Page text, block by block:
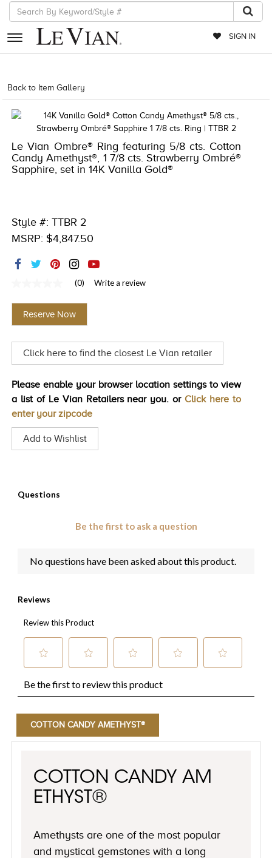
SIGN IN
RETAILERS
EVENTS
JEWELRY
EXCLUSIVES
COUTURE
ACCESSORIES
RED CARPET
CHOCOLATE DIAMONDS
HISTORY
Back to Item Gallery
Le Vian Ombre® Ring featuring 5/8 cts. Cotton
Candy Amethyst®, 1 7/8 cts. Strawberry Ombré®
Sapphire, set in 14K Vanilla Gold®
Style #: TTBR 2
MSRP: $4,847.50
value
Same
page
(0) Write a review
Reserve Now
Click here to find the closest Le Vian retailer
Please enable your browser location settings to view
a list of Le Vian Retailers near you. or Click here to
enter your zipcode
Add to Wishlist
COTTON CANDY AMETHYST®
COTTON CANDY AM
ETHYST®
Amethysts are one of the most popular
and mystical gemstones with a long